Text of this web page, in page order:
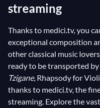
streaming
Thanks to medici.tv, you
exceptional composition
other classical music
ready to be transported
Tzigane, Rhapsody for
thanks to medici.tv, the
streaming. Explore the